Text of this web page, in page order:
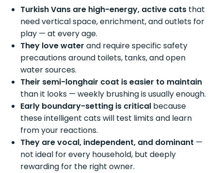
Turkish Vans are high-energy, active cats that
need vertical space, enrichment, and outlets for
play — at every age.
They love water and require specific safety
precautions around toilets, tanks, and open
water sources.
Their semi-longhair coat is easier to maintain
than it looks — weekly brushing is usually enough.
Early boundary-setting is critical because
these intelligent cats will test limits and learn
from your reactions.
They are vocal, independent, and dominant —
not ideal for every household, but deeply
rewarding for the right owner.